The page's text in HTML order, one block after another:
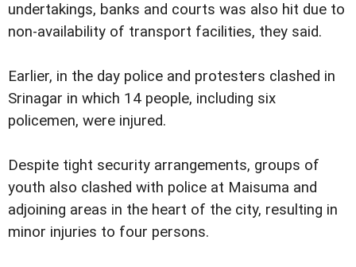
undertakings, banks and courts was also hit due to
non-availability of transport facilities, they said.
Earlier, in the day police and protesters clashed in
Srinagar in which 14 people, including six
policemen, were injured.
Despite tight security arrangements, groups of
youth also clashed with police at Maisuma and
adjoining areas in the heart of the city, resulting in
minor injuries to four persons.